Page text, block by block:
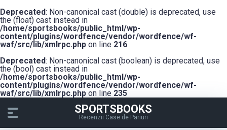
Deprecated: Non-canonical cast (double) is deprecated, use
the (float) cast instead in
/home/sportsbooks/public_html/wp-
content/plugins/wordfence/vendor/wordfence/wf-
waf/src/lib/xmlrpc.php on line 216
Deprecated: Non-canonical cast (boolean) is deprecated, use
the (bool) cast instead in
/home/sportsbooks/public_html/wp-
content/plugins/wordfence/vendor/wordfence/wf-
waf/src/lib/xmlrpc.php on line 235
SPORTSBOOKS
Recenzii Case de Pariuri